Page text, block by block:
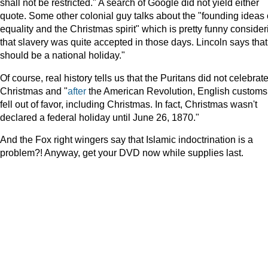
shall not be restricted." A search of Google did not yield either
quote. Some other colonial guy talks about the "founding ideas
equality and the Christmas spirit" which is pretty funny
that slavery was quite accepted in those days. Lincoln says
should be a national holiday."
Of course, real history tells us that the Puritans did not celebrate
Christmas and "after the American Revolution, English customs
fell out of favor, including Christmas. In fact, Christmas wasn't
declared a federal holiday until June 26, 1870."
And the Fox right wingers say that Islamic indoctrination is a
problem?! Anyway, get your DVD now while supplies last.